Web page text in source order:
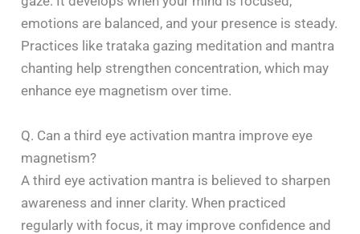
emotions are balanced, and your presence is steady.
Practices like trataka gazing meditation and mantra
chanting help strengthen concentration, which may
enhance eye magnetism over time.
Q. Can a third eye activation mantra improve eye
magnetism?
A third eye activation mantra is believed to sharpen
awareness and inner clarity. When practiced
regularly with focus, it may improve confidence and